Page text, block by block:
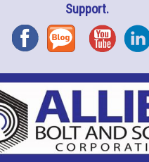
Support.
FacebookBlog YouTube